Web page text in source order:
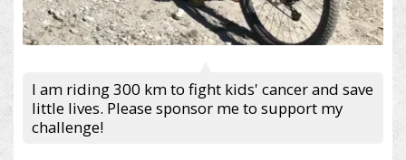
I am riding 300 km to fight kids' cancer and save
little lives. Please sponsor me to support my
challenge!